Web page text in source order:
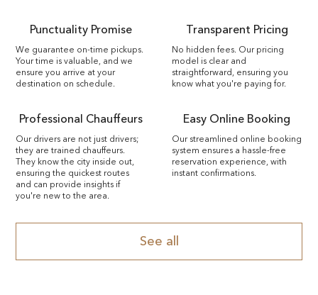
Punctuality Promise
We guarantee on-time pickups.
Your time is valuable, and we
ensure you arrive at your
destination on schedule.
Transparent Pricing
No hidden fees. Our pricing
model is clear and
straightforward, ensuring you
know what you're paying for.
Professional Chauffeurs
Our drivers are not just drivers;
they are trained chauffeurs.
They know the city inside out,
ensuring the quickest routes
and can provide insights if
you're new to the area.
Easy Online Booking
Our streamlined online booking
system ensures a hassle-free
reservation experience, with
instant confirmations.
See all